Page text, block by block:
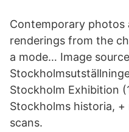
Contemporary photos
renderings from the
a mode… Image
Stockholm Exhibition
Stockholms historia,
scans.